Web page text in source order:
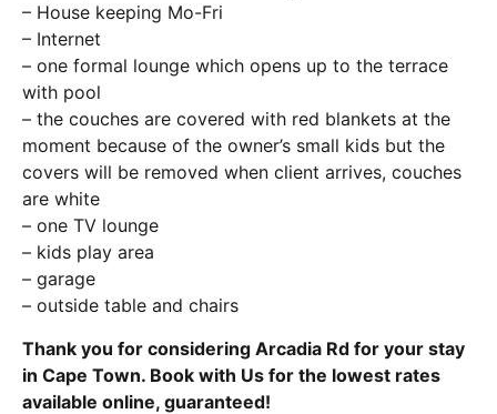
– House keeping Mo-Fri
– Internet
– one formal lounge which opens up to the terrace
with pool
– the couches are covered with red blankets at the
moment because of the owner’s small kids but the
covers will be removed when client arrives, couches
are white
– one TV lounge
– kids play area
– garage
– outside table and chairs
Thank you for considering Arcadia Rd for your stay
in Cape Town. Book with Us for the lowest rates
available online, guaranteed!